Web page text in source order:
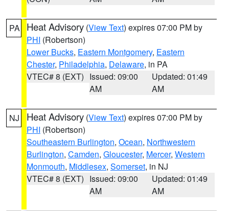
PA Heat Advisory (View Text) expires 07:00 PM by
PHI (Robertson)
Lower Bucks, Eastern Montgomery, Eastern
Chester, Philadelphia, Delaware, in PA
VTEC# 8 (EXT) Issued: 09:00
AM
Updated: 01:49
AM
NJ Heat Advisory (View Text) expires 07:00 PM by
PHI (Robertson)
Southeastern Burlington, Ocean, Northwestern
Burlington, Camden, Gloucester, Mercer, Western
Monmouth, Middlesex, Somerset, in NJ
VTEC# 8 (EXT) Issued: 09:00
AM
Updated: 01:49
AM